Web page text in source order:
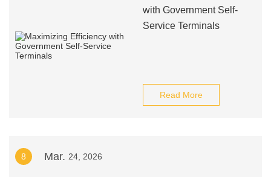
with Government Self-
Service Terminals
Read More
8 Mar. 24, 2026